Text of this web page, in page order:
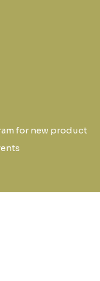
for new product